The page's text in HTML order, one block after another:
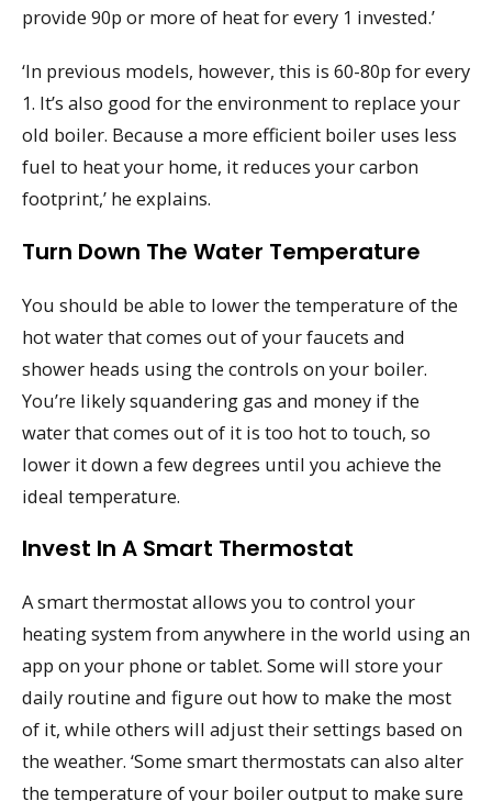
provide 90p or more of heat for every 1 invested.’
‘In previous models, however, this is 60-80p for every
1. It’s also good for the environment to replace your
old boiler. Because a more efficient boiler uses less
fuel to heat your home, it reduces your carbon
footprint,’ he explains.
Turn Down The Water Temperature
You should be able to lower the temperature of the
hot water that comes out of your faucets and
shower heads using the controls on your boiler.
You’re likely squandering gas and money if the
water that comes out of it is too hot to touch, so
lower it down a few degrees until you achieve the
ideal temperature.
Invest In A Smart Thermostat
A smart thermostat allows you to control your
heating system from anywhere in the world using an
app on your phone or tablet. Some will store your
daily routine and figure out how to make the most
of it, while others will adjust their settings based on
the weather. ‘Some smart thermostats can also alter
the temperature of your boiler output to make sure